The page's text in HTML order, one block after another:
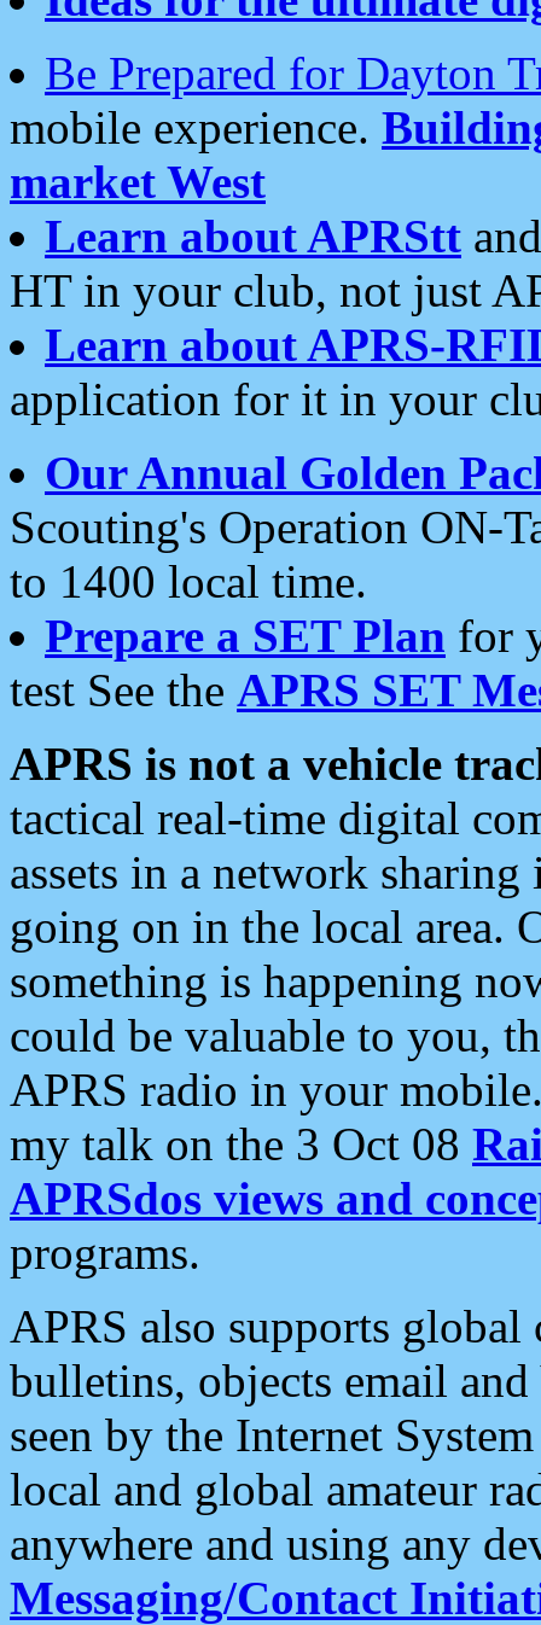
Be Prepared for Dayton
mobile experience.
market West
Learn about APRStt
HT in your club, not just
Learn about APRS-
application for it in your
Our Annual Golden
Scouting's Operation ON-
to 1400 local time.
Prepare a SET Plan for
test See the APRS SET
APRS is not a vehicle
tactical real-time digital
assets in a network
going on in the local area.
something is happening
could be valuable to you,
APRS radio in your
my talk on the 3 Oct 08
APRSdos views and
programs.
APRS also supports
bulletins, objects email and
seen by the Internet
local and global amateur
anywhere and using any
Messaging/Contact